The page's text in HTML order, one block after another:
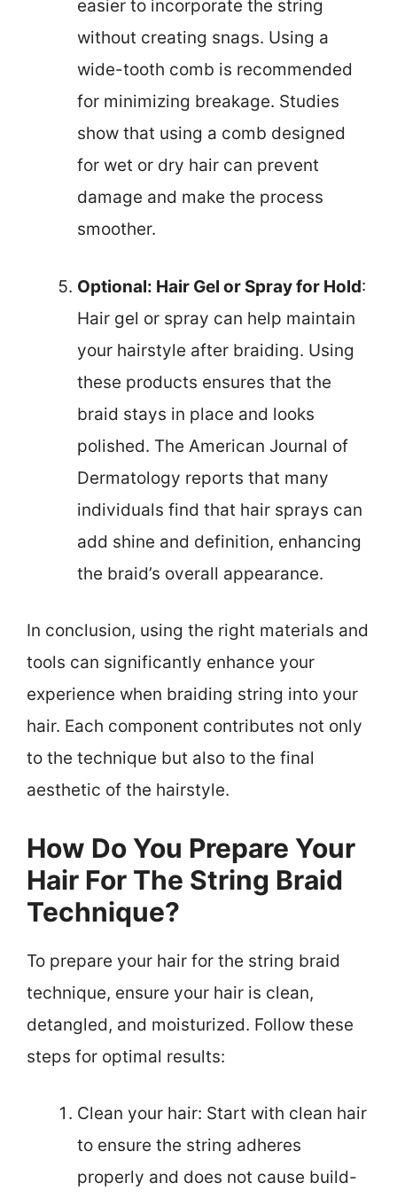
easier to incorporate the string
without creating snags. Using a
wide-tooth comb is recommended
for minimizing breakage. Studies
show that using a comb designed
for wet or dry hair can prevent
damage and make the process
smoother.
Optional: Hair Gel or Spray for Hold:
Hair gel or spray can help maintain
your hairstyle after braiding. Using
these products ensures that the
braid stays in place and looks
polished. The American Journal of
Dermatology reports that many
individuals find that hair sprays can
add shine and definition, enhancing
the braid’s overall appearance.
In conclusion, using the right materials and
tools can significantly enhance your
experience when braiding string into your
hair. Each component contributes not only
to the technique but also to the final
aesthetic of the hairstyle.
How Do You Prepare Your
Hair For The String Braid
Technique?
To prepare your hair for the string braid
technique, ensure your hair is clean,
detangled, and moisturized. Follow these
steps for optimal results:
Clean your hair: Start with clean hair
to ensure the string adheres
properly and does not cause build-